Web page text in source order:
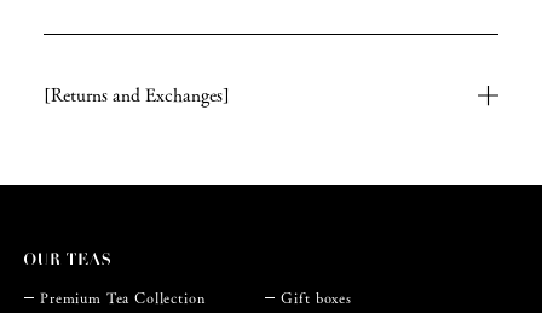
[Returns and Exchanges]
Premium Tea Collection
Gift boxes